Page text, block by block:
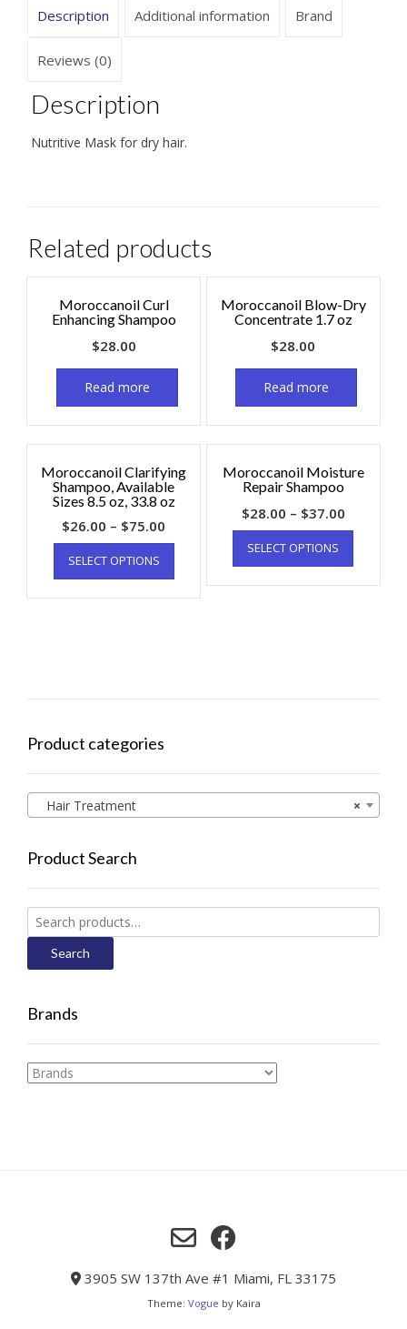
Description Additional information Brand
Reviews (0)
Description
Nutritive Mask for dry hair.
Related products
Moroccanoil Curl
Enhancing Shampoo
$28.00
Read more
Moroccanoil Blow-Dry
Concentrate 1.7 oz
$28.00
Read more
Moroccanoil Clarifying
Shampoo, Available
Sizes 8.5 oz, 33.8 oz
$26.00 – $75.00
SELECT OPTIONS
Moroccanoil Moisture
Repair Shampoo
$28.00 – $37.00
SELECT OPTIONS
Product categories
×
Hair Treatment
Product Search
Search
for:
Search
Brands
3905 SW 137th Ave #1 Miami, FL 33175
Theme: Vogue by Kaira